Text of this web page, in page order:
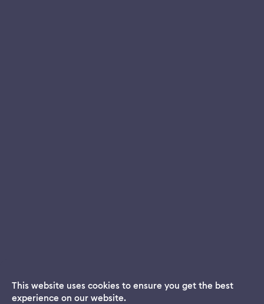
Dream App
This website uses cookies to ensure you get the best
experience on our website.